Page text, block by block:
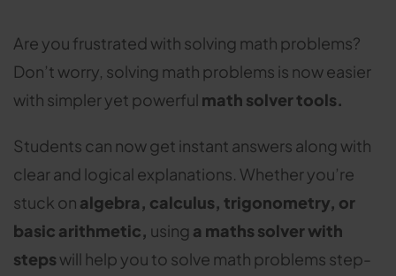
Are you frustrated with solving math problems?
Don’t worry, solving math problems is now easier
with simpler yet powerful math solver tools.
Students can now get instant answers along with
clear and logical explanations. Whether you’re
stuck on algebra, calculus, trigonometry, or
basic arithmetic, using a maths solver with
steps will help you to solve math problems step-